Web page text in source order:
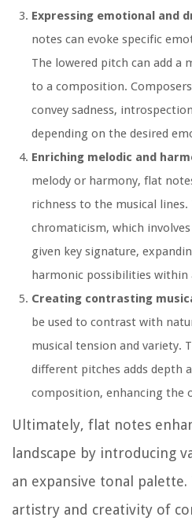
Expressing emotional and
notes can evoke specific
The lowered pitch can add a
to a composition.
convey sadness,
depending on the desired
Enriching melodic and
melody or harmony, flat
richness to the musical lines.
chromaticism, which
given key signature,
harmonic possibilities within
Creating contrasting
be used to contrast with
musical tension and variety.
different pitches adds depth
composition, enhancing the
Ultimately, flat notes
landscape by introducing
an expansive tonal
artistry and creativity of